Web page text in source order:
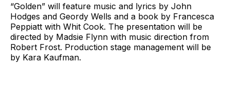
“Golden” will feature music and lyrics by John
Hodges and Geordy Wells and a book by Francesca
Peppiatt with Whit Cook. The presentation will be
directed by Madsie Flynn with music direction from
Robert Frost. Production stage management will be
by Kara Kaufman.